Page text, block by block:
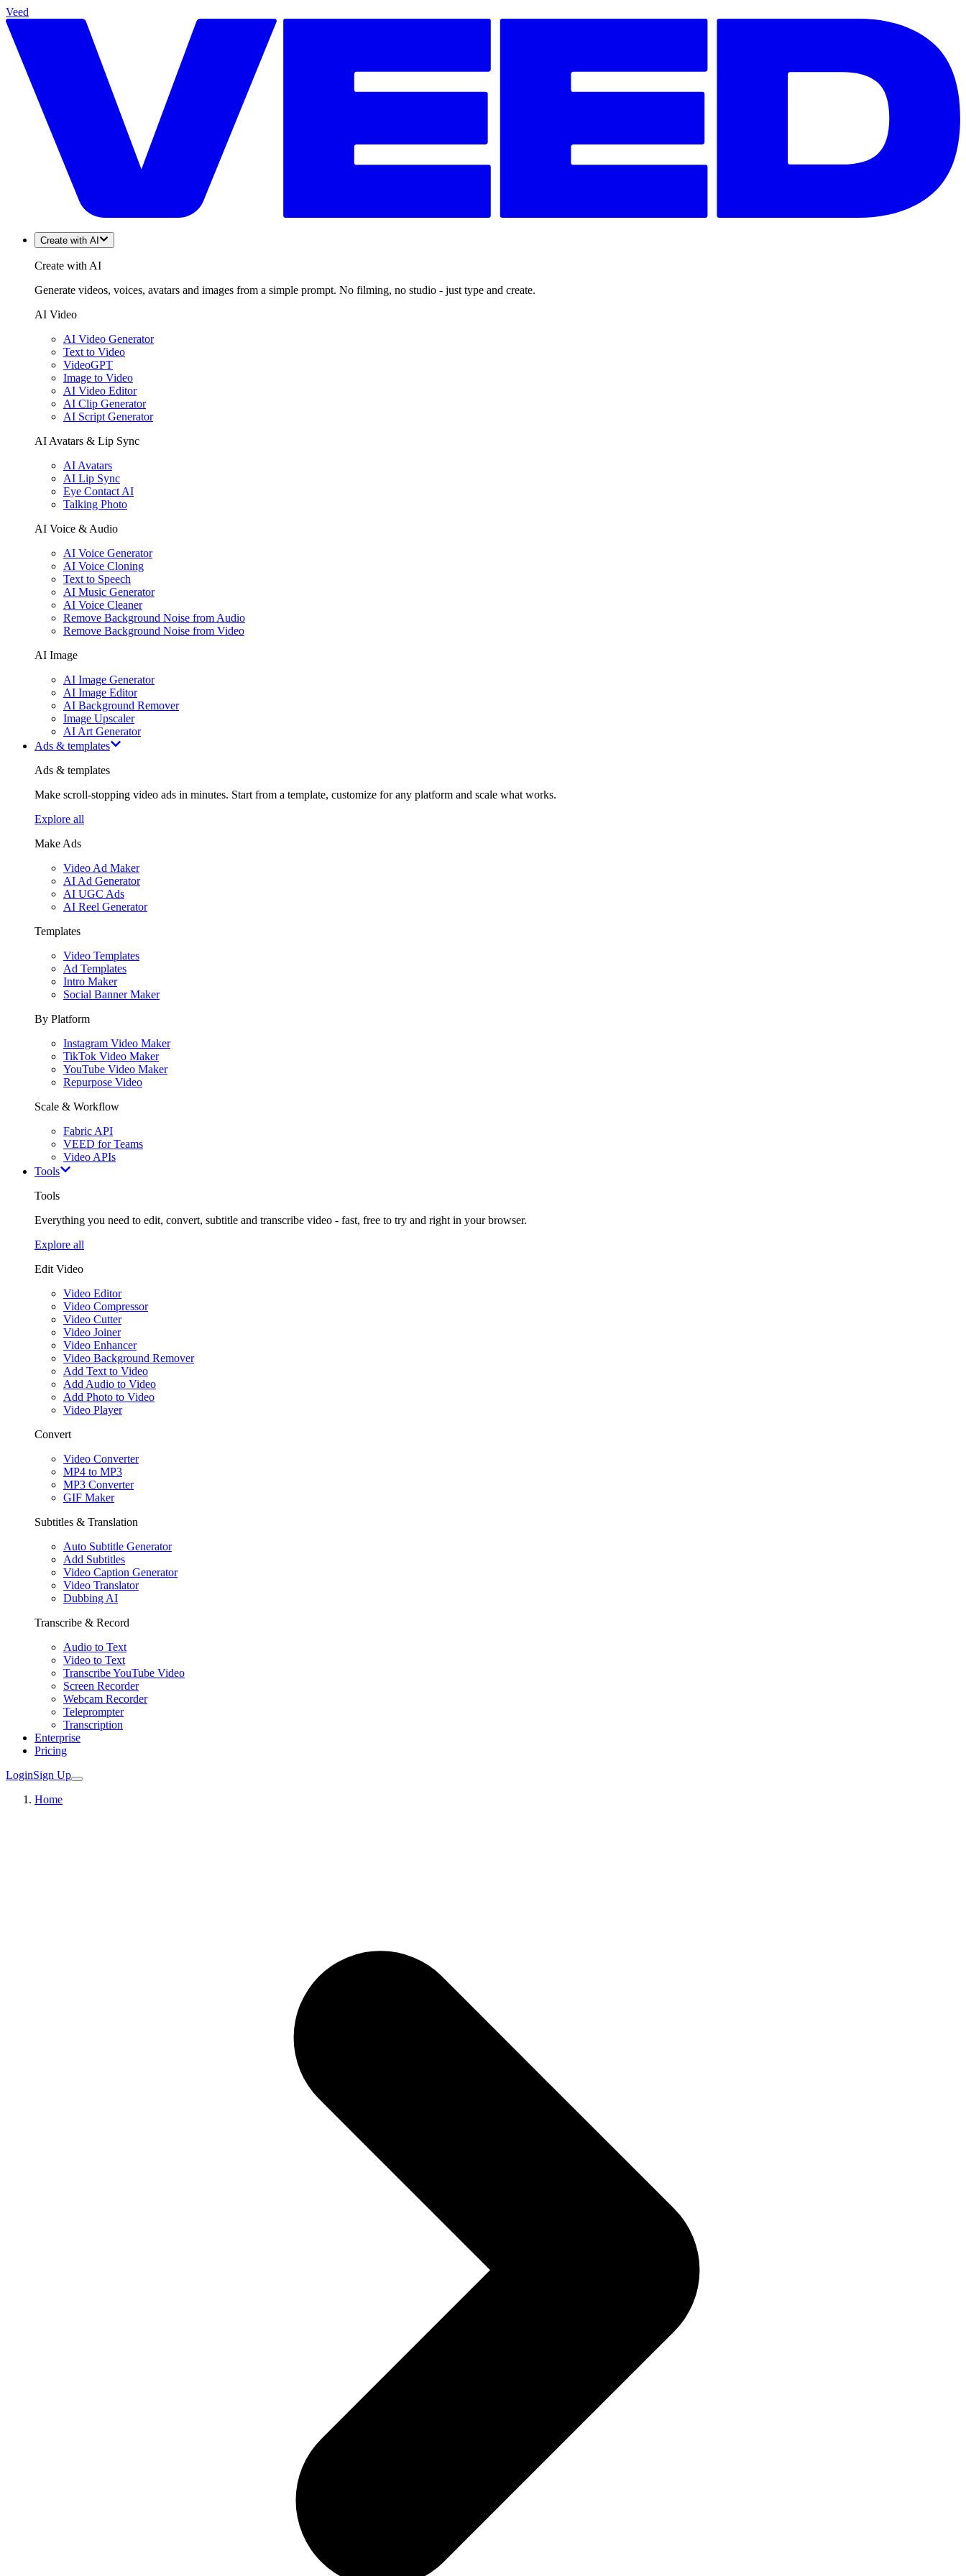
Veed
Create with AI
Create with AI
Generate videos, voices, avatars and images from a simple prompt. No filming, no studio - just type and create.
AI Video
AI Video Generator
Text to Video
VideoGPT
Image to Video
AI Video Editor
AI Clip Generator
AI Script Generator
AI Avatars & Lip Sync
AI Avatars
AI Lip Sync
Eye Contact AI
Talking Photo
AI Voice & Audio
AI Voice Generator
AI Voice Cloning
Text to Speech
AI Music Generator
AI Voice Cleaner
Remove Background Noise from Audio
Remove Background Noise from Video
AI Image
AI Image Generator
AI Image Editor
AI Background Remover
Image Upscaler
AI Art Generator
Ads & templates
Ads & templates
Make scroll-stopping video ads in minutes. Start from a template, customize for any platform and scale what works.
Explore all
Make Ads
Video Ad Maker
AI Ad Generator
AI UGC Ads
AI Reel Generator
Templates
Video Templates
Ad Templates
Intro Maker
Social Banner Maker
By Platform
Instagram Video Maker
TikTok Video Maker
YouTube Video Maker
Repurpose Video
Scale & Workflow
Fabric API
VEED for Teams
Video APIs
Tools
Tools
Everything you need to edit, convert, subtitle and transcribe video - fast, free to try and right in your browser.
Explore all
Edit Video
Video Editor
Video Compressor
Video Cutter
Video Joiner
Video Enhancer
Video Background Remover
Add Text to Video
Add Audio to Video
Add Photo to Video
Video Player
Convert
Video Converter
MP4 to MP3
MP3 Converter
GIF Maker
Subtitles & Translation
Auto Subtitle Generator
Add Subtitles
Video Caption Generator
Video Translator
Dubbing AI
Transcribe & Record
Audio to Text
Video to Text
Transcribe YouTube Video
Screen Recorder
Webcam Recorder
Teleprompter
Transcription
Enterprise
Pricing
LoginSign Up
Home